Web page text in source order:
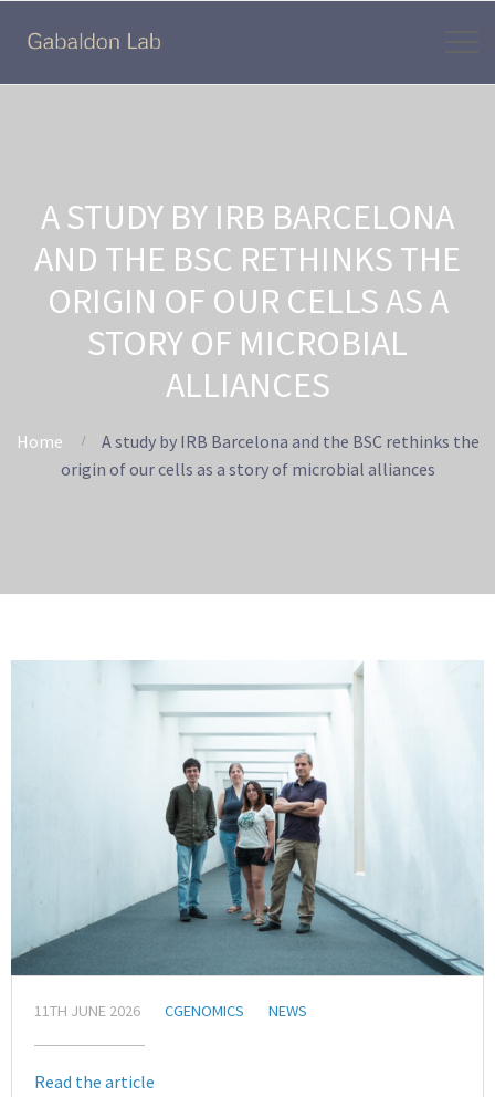
A STUDY BY IRB BARCELONA
AND THE BSC RETHINKS THE
ORIGIN OF OUR CELLS AS A
STORY OF MICROBIAL
ALLIANCES
Home
A study by IRB Barcelona and the BSC rethinks the
origin of our cells as a story of microbial alliances
11TH JUNE 2026 CGENOMICS NEWS
Read the article